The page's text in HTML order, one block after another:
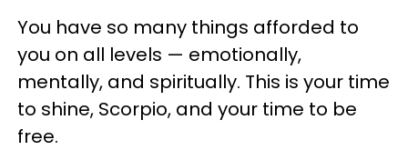
You have so many things afforded to
you on all levels — emotionally,
mentally, and spiritually. This is your time
to shine, Scorpio, and your time to be
free.